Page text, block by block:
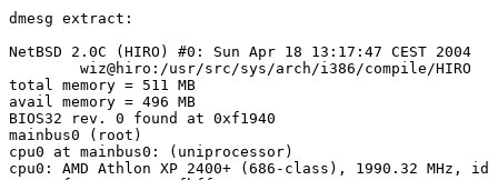
dmesg extract:
NetBSD 2.0C (HIRO) #0: Sun Apr 18 13:17:47 CEST 2004
total memory = 511 MB
avail memory = 496 MB
BIOS32 rev. 0 found at 0xf1940
mainbus0 (root)
cpu0 at mainbus0: (uniprocessor)
cpu0: AMD Athlon XP 2400+ (686-class), 1990.32 MHz, id